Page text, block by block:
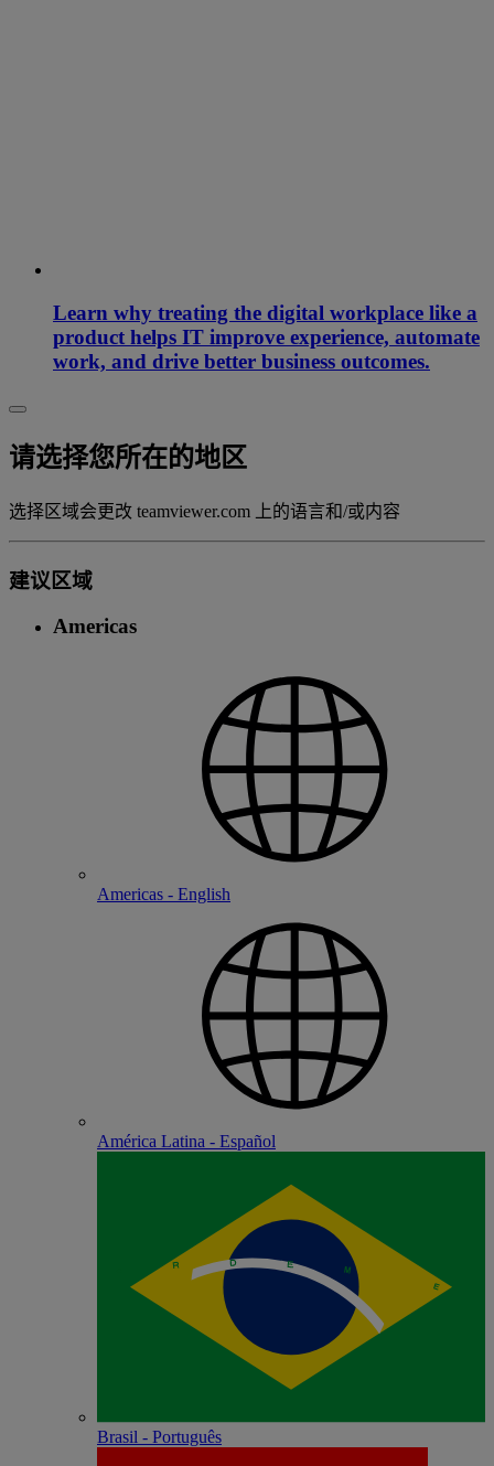
Learn why treating the digital workplace like a
product helps IT improve experience, automate
work, and drive better business outcomes.
请选择您所在的地区
选择区域会更改 teamviewer.com 上的语言和/或内容
建议区域
Americas
Americas - English
América Latina - Español
Brasil - Português